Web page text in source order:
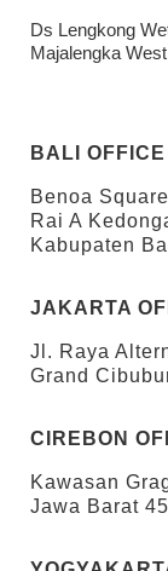
Ds Lengkong
Majalengka
BALI
Benoa
Rai A
Kabupaten
JAKARTA
Jl. Raya
Grand
CIREBON
Kawasan
Jawa Barat